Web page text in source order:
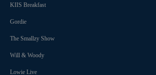
KIIS Breakfast
Gordie
The Smallzy Show
Will & Woody
Lowie Live